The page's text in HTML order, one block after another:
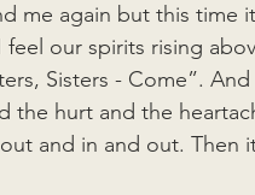
me again but this time
our spirits rising
Sisters - Come”.
the hurt and the
and in and out. Then